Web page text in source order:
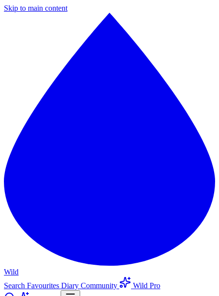
Skip to main content
Wild
Search Favourites Diary Community
Wild Pro